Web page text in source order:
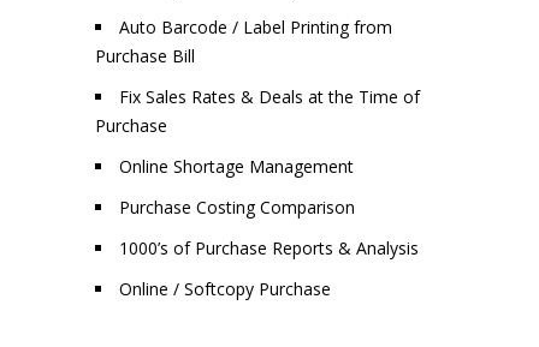
Auto Barcode / Label Printing from
Purchase Bill
Fix Sales Rates & Deals at the Time of
Purchase
Online Shortage Management
Purchase Costing Comparison
1000’s of Purchase Reports & Analysis
Online / Softcopy Purchase